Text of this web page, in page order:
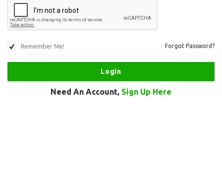
Remember Me! Forgot Password?
Need An Account, Sign Up Here